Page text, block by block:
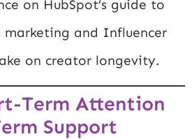
on HubSpot’s guide to
marketing and Influencer
on creator longevity.
Term Attention
Support